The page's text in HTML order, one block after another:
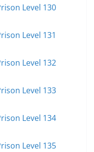
Level 130
Level 131
Level 132
Level 133
Level 134
Level 135